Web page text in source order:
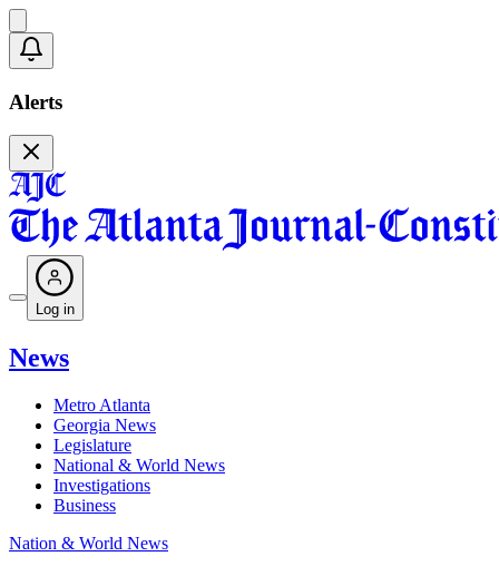
Alerts
Log in
News
Metro Atlanta
Georgia News
Legislature
National & World News
Investigations
Business
Nation & World News